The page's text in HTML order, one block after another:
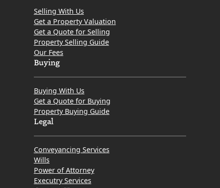
Selling With Us
Get a Property Valuation
Get a Quote for Selling
Property Selling Guide
Our Fees
Buying
Buying With Us
Get a Quote for Buying
Property Buying Guide
Legal
Conveyancing Services
Wills
Power of Attorney
Executry Services